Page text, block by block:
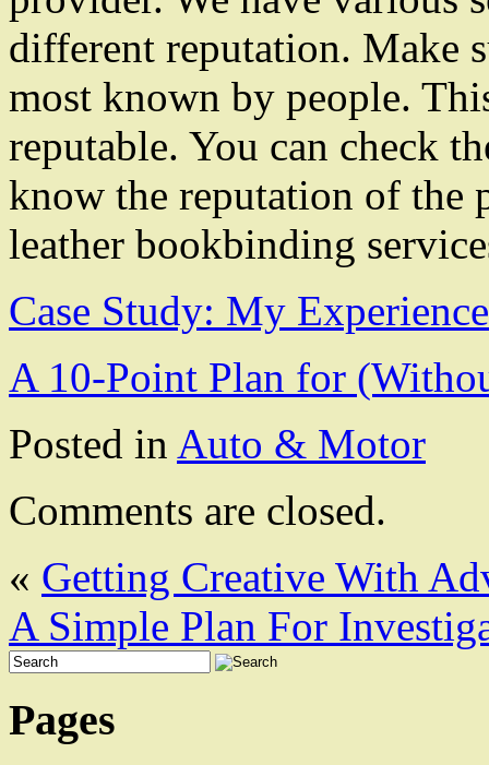
different reputation. Make
most known by people.
reputable. You can check
know the reputation of the
leather bookbinding
Case Study: My
A 10-Point Plan for
Posted in Auto & Motor
Comments are closed.
« Getting Creative With
A Simple Plan For
Pages